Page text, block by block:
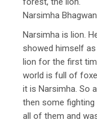
Narsimha
Narsimha is lion.
showed himself
lion for the first
world is full of
it is Narsimha. So
then some
all of them and